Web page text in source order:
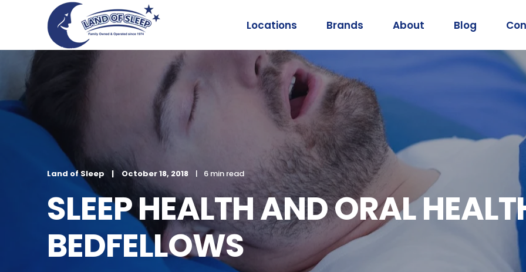
Locations Brands About Blog
Land of Sleep October 18, 2018 6 min read
SLEEP HEALTH AND ORAL
BEDFELLOWS